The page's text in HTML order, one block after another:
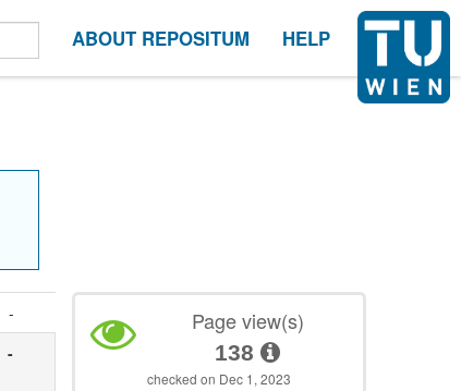
ABOUT REPOSITUM HELP
-
-
Page view(s)
138
checked on Dec 1, 2023